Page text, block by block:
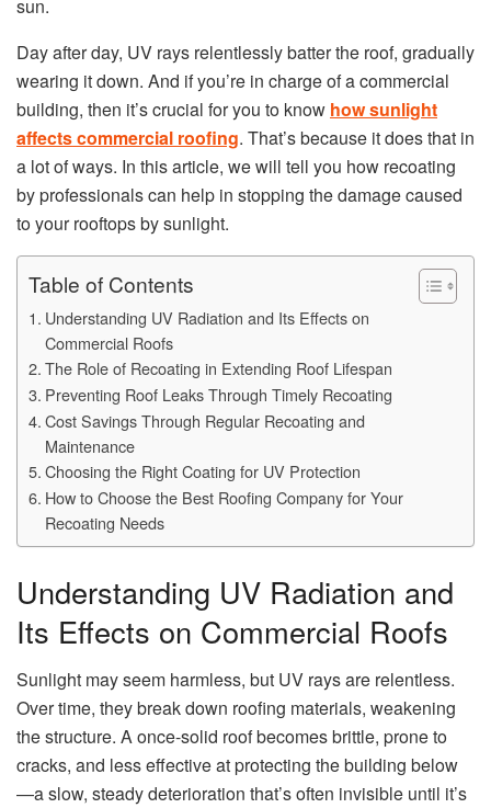
sun.
Day after day, UV rays relentlessly batter the roof, gradually
wearing it down. And if you’re in charge of a commercial
building, then it’s crucial for you to know how sunlight
affects commercial roofing. That’s because it does that in
a lot of ways. In this article, we will tell you how recoating
by professionals can help in stopping the damage caused
to your rooftops by sunlight.
Table of Contents
Understanding UV Radiation and Its Effects on
Commercial Roofs
The Role of Recoating in Extending Roof Lifespan
Preventing Roof Leaks Through Timely Recoating
Cost Savings Through Regular Recoating and
Maintenance
Choosing the Right Coating for UV Protection
How to Choose the Best Roofing Company for Your
Recoating Needs
Understanding UV Radiation and
Its Effects on Commercial Roofs
Sunlight may seem harmless, but UV rays are relentless.
Over time, they break down roofing materials, weakening
the structure. A once-solid roof becomes brittle, prone to
cracks, and less effective at protecting the building below
—a slow, steady deterioration that’s often invisible until it’s